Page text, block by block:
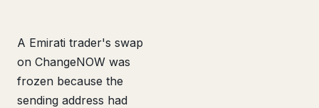
A Emirati trader's swap
on ChangeNOW was
frozen because the
sending address had